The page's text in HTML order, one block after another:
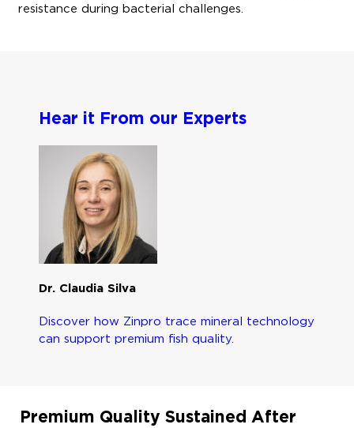
resistance during bacterial challenges.
Hear it From our Experts
Dr. Claudia Silva
Discover how Zinpro trace mineral technology
can support premium fish quality.
Premium Quality Sustained After